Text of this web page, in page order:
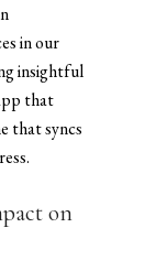
in our
insightful
that
that syncs
on